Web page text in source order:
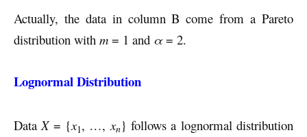
Actually, the data in column B come from a Pareto
distribution with m = 1 and α = 2.
Lognormal Distribution
DataX= {x1, …,xn} follows a lognormal distribution